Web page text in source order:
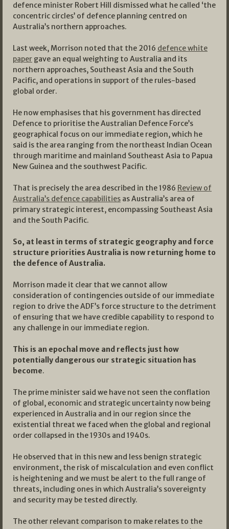
defence minister Robert Hill dismissed what he called ‘the
concentric circles’ of defence planning centred on
Australia’s northern approaches.
Last week, Morrison noted that the 2016 defence white
paper gave an equal weighting to Australia and its
northern approaches, Southeast Asia and the South
Pacific, and operations in support of the rules-based
global order.
He now emphasises that his government has directed
Defence to prioritise the Australian Defence Force’s
geographical focus on our immediate region, which he
said is the area ranging from the northeast Indian Ocean
through maritime and mainland Southeast Asia to Papua
New Guinea and the southwest Pacific.
That is precisely the area described in the 1986 Review of
Australia’s defence capabilities as Australia’s area of
primary strategic interest, encompassing Southeast Asia
and the South Pacific.
So, at least in terms of strategic geography and force
structure priorities Australia is now returning home to
the defence of Australia.
Morrison made it clear that we cannot allow
consideration of contingencies outside of our immediate
region to drive the ADF’s force structure to the detriment
of ensuring that we have credible capability to respond to
any challenge in our immediate region.
This is an epochal move and reflects just how
potentially dangerous our strategic situation has
become.
The prime minister said we have not seen the conflation
of global, economic and strategic uncertainty now being
experienced in Australia and in our region since the
existential threat we faced when the global and regional
order collapsed in the 1930s and 1940s.
He observed that in this new and less benign strategic
environment, the risk of miscalculation and even conflict
is heightening and we must be alert to the full range of
threats, including ones in which Australia’s sovereignty
and security may be tested directly.
The other relevant comparison to make relates to the